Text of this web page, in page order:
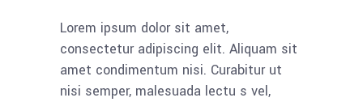
Lorem ipsum dolor sit amet,
consectetur adipiscing elit. Aliquam sit
amet condimentum nisi. Curabitur ut
nisi semper, malesuada lectu s vel,